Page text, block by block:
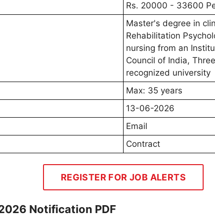
Rs. 20000 - 33600
Master's degree in
Rehabilitation
nursing from an
Council of India,
recognized university
Max: 35 years
13-06-2026
Email
Contract
REGISTER FOR JOB ALERTS
Notification PDF